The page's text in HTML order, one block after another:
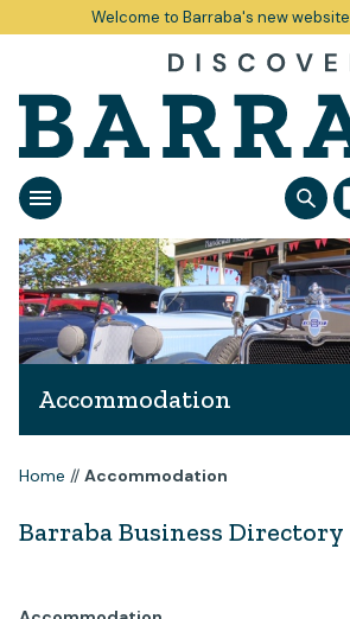
Welcome to Barraba's new website
Accommodation
Home // Accommodation
Barraba Business Directory